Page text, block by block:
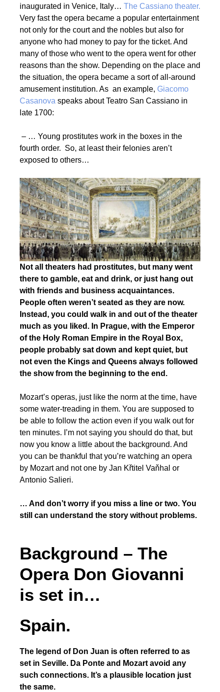
inaugurated in Venice, Italy… The Cassiano theater.
Very fast the opera became a popular entertainment
not only for the court and the nobles but also for
anyone who had money to pay for the ticket. And
many of those who went to the opera went for other
reasons than the show. Depending on the place and
the situation, the opera became a sort of all-around
amusement institution. As an example, Giacomo
Casanova speaks about Teatro San Cassiano in
late 1700:
– … Young prostitutes work in the boxes in the
fourth order. So, at least their felonies aren’t
exposed to others…
Not all theaters had prostitutes, but many went
there to gamble, eat and drink, or just hang out
with friends and business acquaintances.
People often weren’t seated as they are now.
Instead, you could walk in and out of the theater
much as you liked. In Prague, with the Emperor
of the Holy Roman Empire in the Royal Box,
people probably sat down and kept quiet, but
not even the Kings and Queens always followed
the show from the beginning to the end.
Mozart’s operas, just like the norm at the time, have
some water-treading in them. You are supposed to
be able to follow the action even if you walk out for
ten minutes. I’m not saying you should do that, but
now you know a little about the background. And
you can be thankful that you’re watching an opera
by Mozart and not one by Jan Křtitel Vaňhal or
Antonio Salieri.
… And don’t worry if you miss a line or two. You
still can understand the story without problems.
Background – The
Opera Don Giovanni
is set in…
Spain.
The legend of Don Juan is often referred to as
set in Seville. Da Ponte and Mozart avoid any
such connections. It’s a plausible location just
the same.